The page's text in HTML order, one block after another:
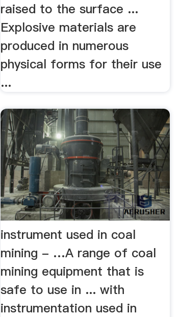
raised to the surface ...
Explosive materials are
produced in numerous
physical forms for their use
...
instrument used in coal
mining - …A range of coal
mining equipment that is
safe to use in ... with
instrumentation used in